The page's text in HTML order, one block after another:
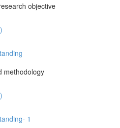
objective
methodology
1